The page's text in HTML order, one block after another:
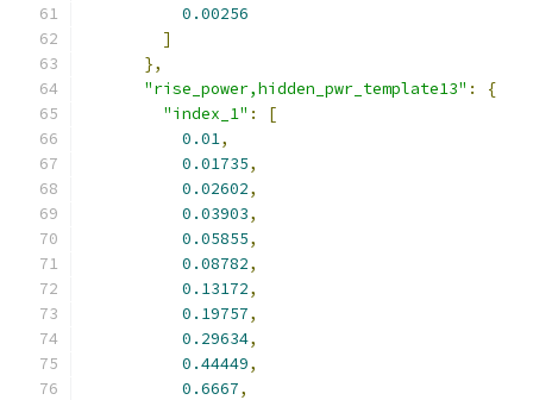
0.00256
]
},
"rise_power,hidden_pwr_template13" :
{
"index_1" :
[
0.01,
0.01735,
0.02602,
0.03903,
0.05855,
0.08782,
0.13172,
0.19757,
0.29634,
0.44449,
0.6667,